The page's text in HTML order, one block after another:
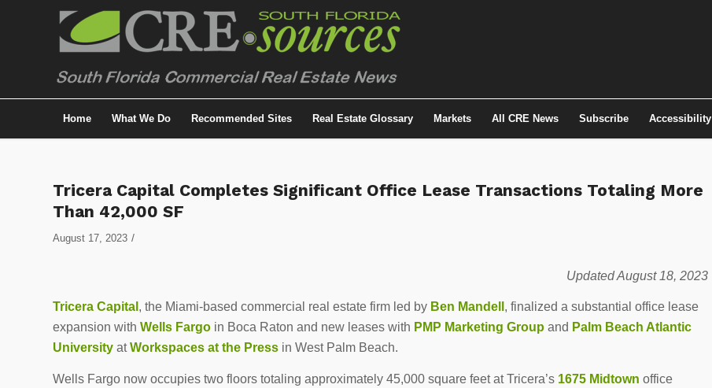
Home What We Do Recommended Sites Real Estate Glossary Markets All CRE News Subscribe Accessibility
Tricera Capital Completes Significant Office Lease Transactions Totaling More
Than 42,000 SF
August 17, 2023 /
Updated August 18, 2023
Tricera Capital , the Miami-based commercial real estate firm led by Ben Mandell , finalized a substantial office lease
expansion with Wells Fargo in Boca Raton and new leases with PMP Marketing Group and Palm Beach Atlantic
University atWorkspaces at the Press in West Palm Beach.
Wells Fargo now occupies two floors totaling approximately 45,000 square feet at Tricera’s 1675 Midtown office